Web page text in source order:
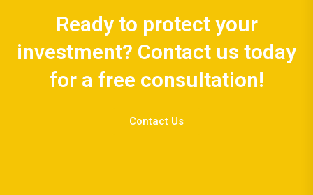
Ready to protect your
investment? Contact us today
for a free consultation!
Contact Us